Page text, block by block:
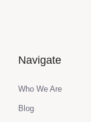
Navigate
Who We Are
Blog